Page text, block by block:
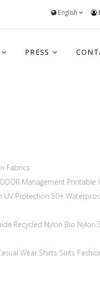
English
PRESS
Fabrics
ODOR Management Printable
UV Protection 50+
Recycled Nylon Bio Nylon
Wear Shirts Suits